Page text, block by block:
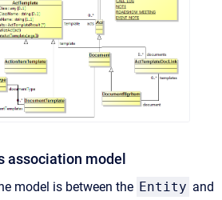
association model
model is between the Entity and